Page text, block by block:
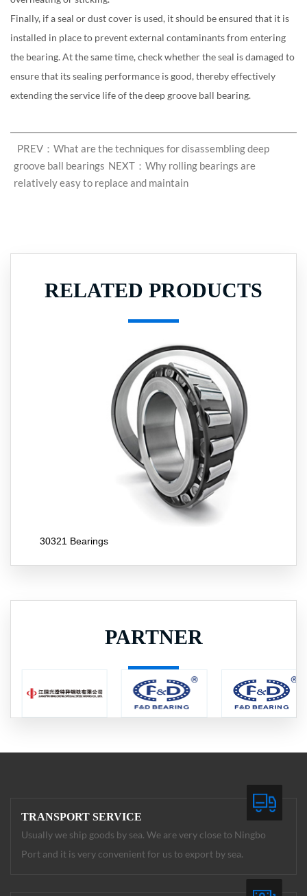
Finally, if a seal or dust cover is used, it should be ensured that it is
installed in place to prevent external contaminants from entering
the bearing. At the same time, check whether the seal is damaged to
ensure that its sealing performance is good, thereby effectively
extending the service life of the deep groove ball bearing.
PREV：What are the techniques for disassembling deep
groove ball bearings NEXT：Why rolling bearings are
relatively easy to replace and maintain
RELATED PRODUCTS
30321 Bearings
PARTNER
TRANSPORT SERVICE
Usually we ship goods by sea. We are very close to Ningbo
Port and it is very convenient for us to export by sea.